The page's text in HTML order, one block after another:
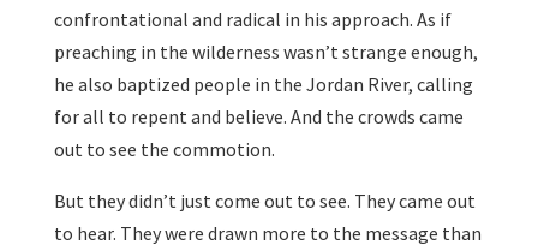
confrontational and radical in his approach. As if
preaching in the wilderness wasn’t strange enough,
he also baptized people in the Jordan River, calling
for all to repent and believe. And the crowds came
out to see the commotion.
But they didn’t just come out to see. They came out
to hear. They were drawn more to the message than